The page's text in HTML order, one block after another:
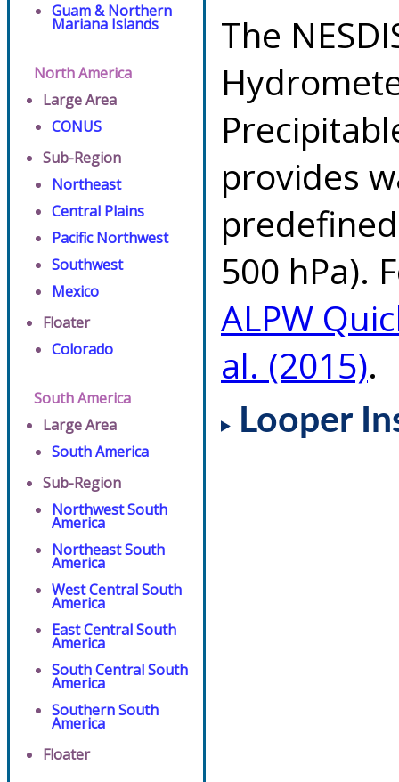
Guam & Northern
Mariana Islands
North America
Large Area
CONUS
Sub-Region
Northeast
Central Plains
Pacific Northwest
Southwest
Mexico
Floater
Colorado
South America
Large Area
South America
Sub-Region
Northwest South
America
Northeast South
America
West Central South
America
East Central South
America
South Central South
America
Southern South
America
Floater
The
provides
500 hPa).
ALPW
al. (2015).
Looper